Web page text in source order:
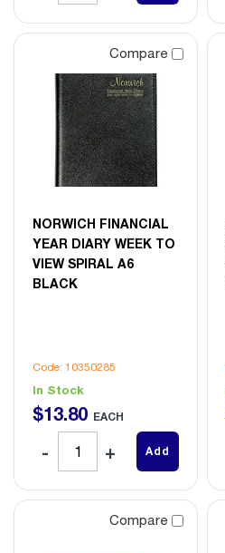
Compare
NORWICH FINANCIAL
YEAR DIARY WEEK TO
VIEW SPIRAL A6
BLACK
Code: 10350285
In Stock
$13.80 EACH
Add
Compare